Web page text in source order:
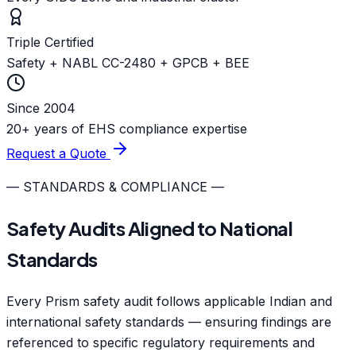
Triple Certified
Safety + NABL CC-2480 + GPCB + BEE
Since 2004
20+ years of EHS compliance expertise
Request a Quote
— STANDARDS & COMPLIANCE —
Safety Audits Aligned to National
Standards
Every Prism safety audit follows applicable Indian and
international safety standards — ensuring findings are
referenced to specific regulatory requirements and